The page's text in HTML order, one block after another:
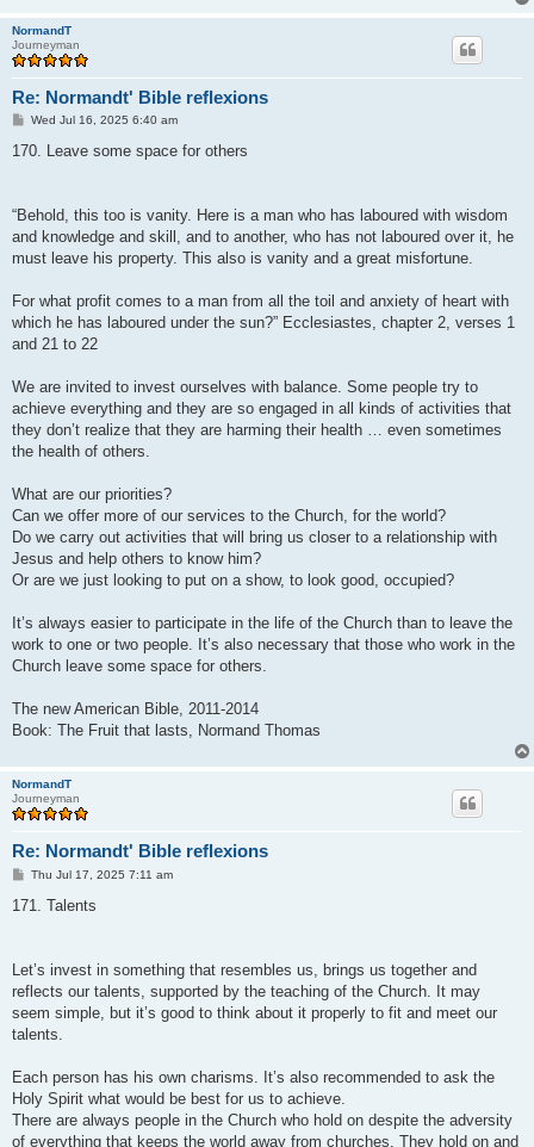
NormandT
Journeyman
Re: Normandt' Bible reflexions
P
s
Wed Jul 16, 2025 6:40 am
170. Leave some space for others
“Behold, this too is vanity. Here is a man who has laboured with wisdom
and knowledge and skill, and to another, who has not laboured over it, he
must leave his property. This also is vanity and a great misfortune.
For what profit comes to a man from all the toil and anxiety of heart with
which he has laboured under the sun?” Ecclesiastes, chapter 2, verses 1
and 21 to 22
We are invited to invest ourselves with balance. Some people try to
achieve everything and they are so engaged in all kinds of activities that
they don’t realize that they are harming their health … even sometimes
the health of others.
What are our priorities?
Can we offer more of our services to the Church, for the world?
Do we carry out activities that will bring us closer to a relationship with
Jesus and help others to know him?
Or are we just looking to put on a show, to look good, occupied?
It’s always easier to participate in the life of the Church than to leave the
work to one or two people. It’s also necessary that those who work in the
Church leave some space for others.
The new American Bible, 2011-2014
Book: The Fruit that lasts, Normand Thomas
NormandT
Journeyman
Re: Normandt' Bible reflexions
P
s
Thu Jul 17, 2025 7:11 am
171. Talents
Let’s invest in something that resembles us, brings us together and
reflects our talents, supported by the teaching of the Church. It may
seem simple, but it’s good to think about it properly to fit and meet our
talents.
Each person has his own charisms. It’s also recommended to ask the
Holy Spirit what would be best for us to achieve.
There are always people in the Church who hold on despite the adversity
of everything that keeps the world away from churches. They hold on and